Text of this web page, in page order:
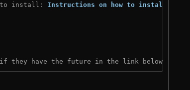
to install: Instructions on how to install
they have the future in the link below: